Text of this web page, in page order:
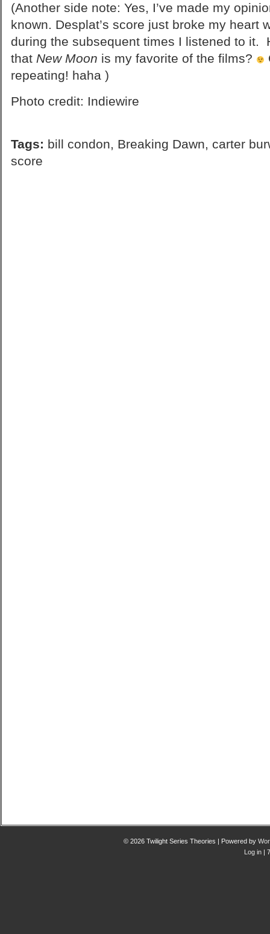
(Another side note: Yes, I’ve made my
known. Desplat’s score just broke my heart
during the subsequent times I listened to it.
that New Moon is my favorite of the films?
repeating! haha )
Photo credit: Indiewire
Tags: bill condon, Breaking Dawn, carter
score
© 2026 Twilight Series Theories | Powered by
Log in |